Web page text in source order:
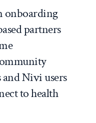
onboarding
partners
Nivi users
to health